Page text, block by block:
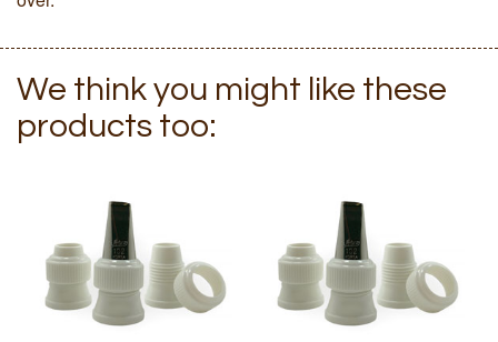
We think you might like these
products too: